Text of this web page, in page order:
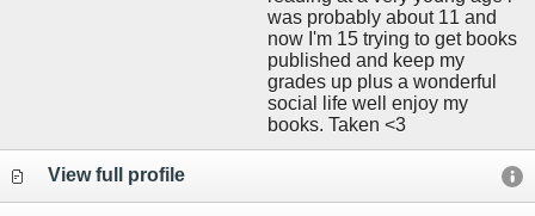
was probably about 11 and
now I'm 15 trying to get books
published and keep my
grades up plus a wonderful
social life well enjoy my
books. Taken <3
View full profile